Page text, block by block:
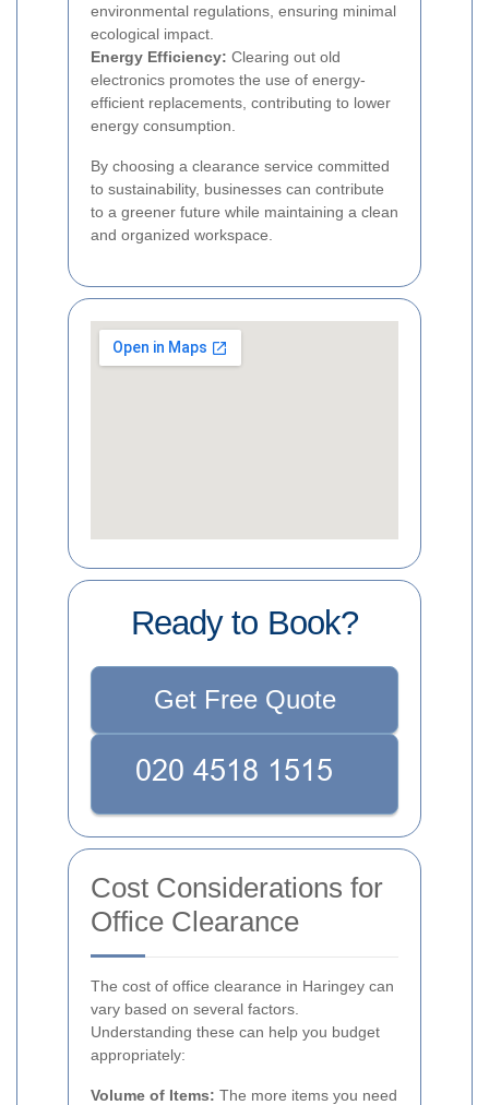
environmental regulations, ensuring minimal
ecological impact.
Energy Efficiency: Clearing out old
electronics promotes the use of energy-
efficient replacements, contributing to lower
energy consumption.
By choosing a clearance service committed
to sustainability, businesses can contribute
to a greener future while maintaining a clean
and organized workspace.
Ready to Book?
Get Free Quote
Cost Considerations for
Office Clearance
The cost of office clearance in Haringey can
vary based on several factors.
Understanding these can help you budget
appropriately:
Volume of Items: The more items you need